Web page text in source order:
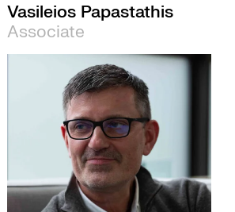
Vasileios Papastathis
Associate